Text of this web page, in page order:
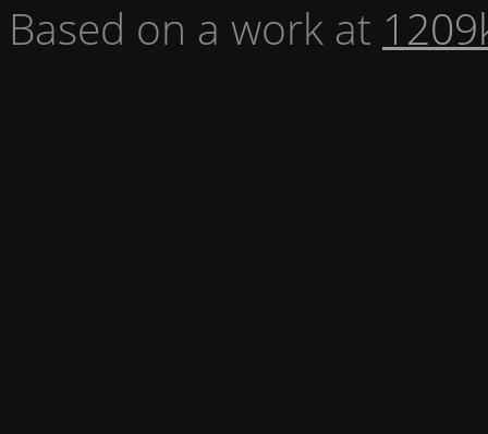
Based on a work at